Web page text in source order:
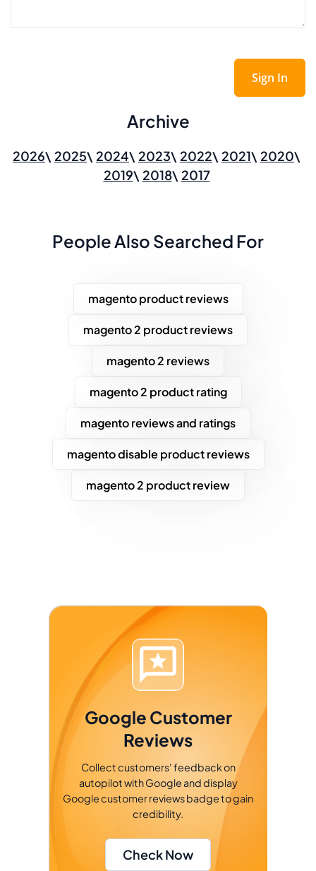
Sign In
Archive
2026 2025 2024 2023 2022 2021
2020
2019
2018 2017
People Also Searched For
magento product reviews
magento 2 product reviews
magento 2 reviews
magento 2 product rating
magento reviews and ratings
magento disable product reviews
magento 2 product review
Google Customer
Reviews
Collect customers' feedback on
autopilot with Google and display
Google customer reviews badge to gain
credibility.
Check Now